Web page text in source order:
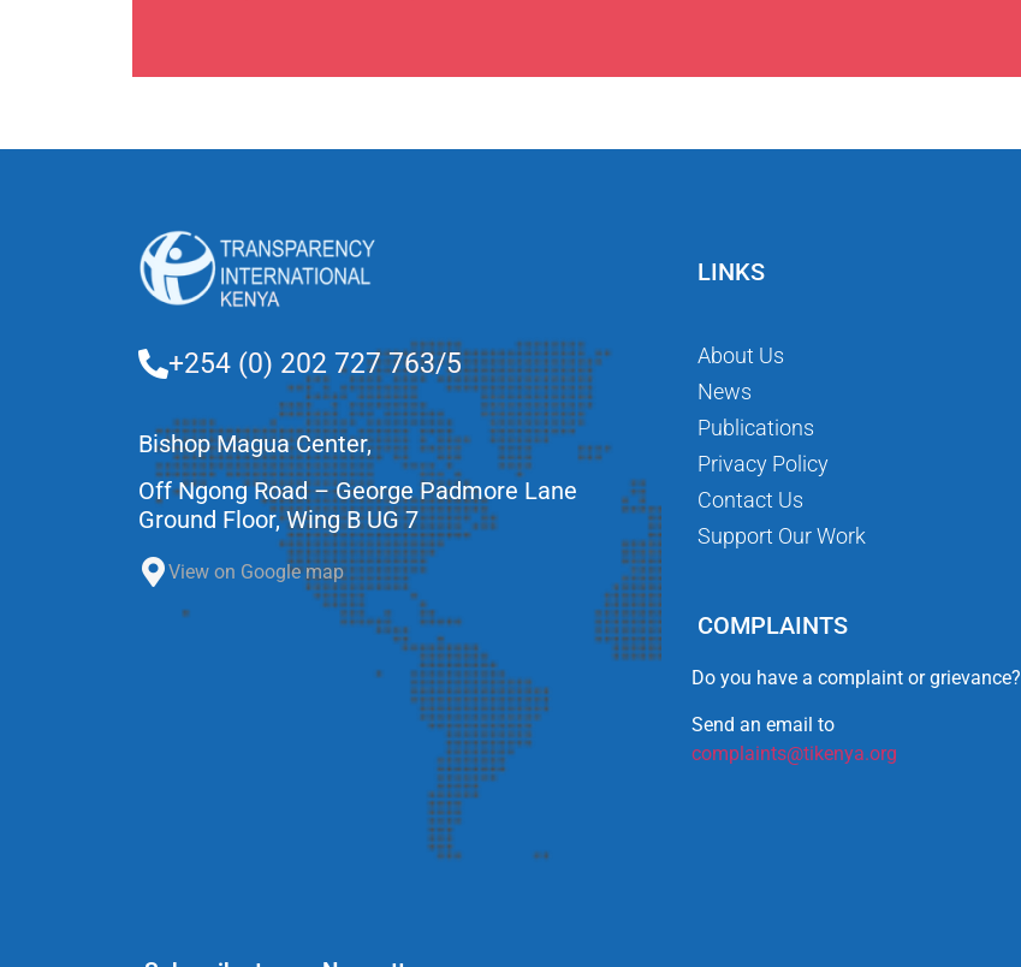
+254 (0) 202 727 763/5
Bishop Magua Center,
Off Ngong Road – George Padmore Lane
Ground Floor, Wing B UG 7
View on Google map
LINKS
About Us
News
Publications
Privacy Policy
Contact Us
Support Our Work
COMPLAINTS
Do you have a complaint or grievance?
Send an email to
complaints@tikenya.org